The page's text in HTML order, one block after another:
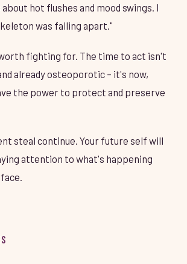
hot flushes and mood swings. I
was falling apart."
fighting for. The time to act isn't
already osteoporotic – it's now,
the power to protect and preserve
steal continue. Your future self will
attention to what's happening